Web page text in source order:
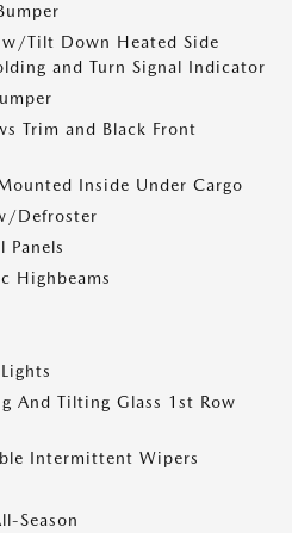
w/Tilt Down Heated Side
and Turn Signal Indicator
Trim and Black Front
Inside Under Cargo
Defroster
Panels
Highbeams
And Tilting Glass 1st Row
Intermittent Wipers
Season